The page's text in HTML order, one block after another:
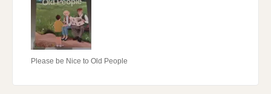
Please be Nice to Old People